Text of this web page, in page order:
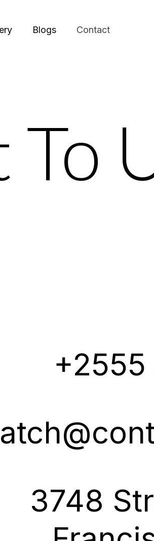
Blogs Contact
To
3748